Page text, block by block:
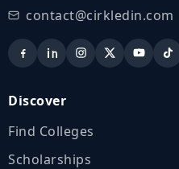
contact@cirkledin.com
Discover
Find Colleges
Scholarships